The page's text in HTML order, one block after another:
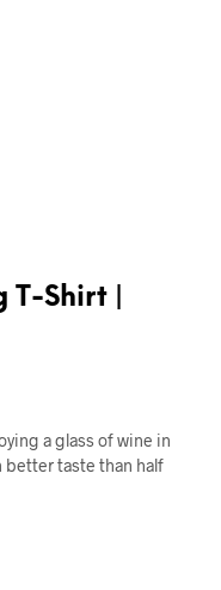
Shirt |
a glass of wine in
better taste than half